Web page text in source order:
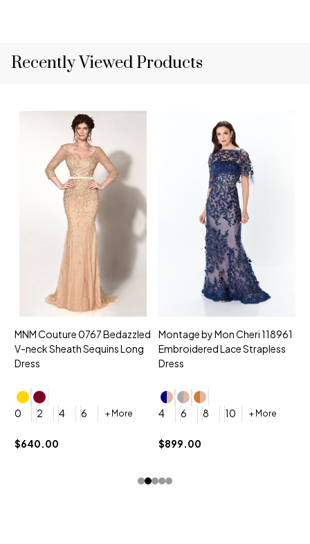
Recently Viewed Products
MNM Couture 0767 Bedazzled
V-neck Sheath Sequins Long
Dress
0 2 4 6 + More
$640.00
Montage by Mon Cheri 118961
Embroidered Lace Strapless
Dress
4 6 8 10 + More
$899.00